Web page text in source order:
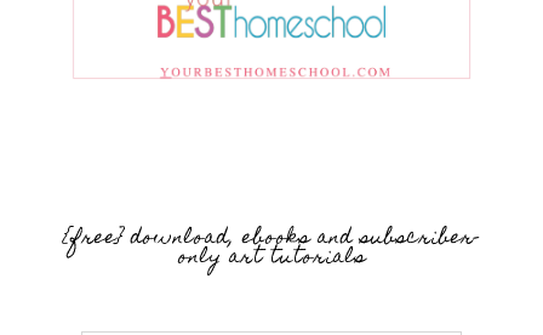
{free} download, ebooks and subscriber-
only art tutorials